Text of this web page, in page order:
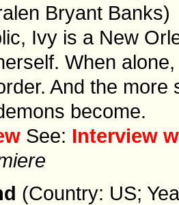
Bryant Banks)
Ivy is a New
When
And the
become.
See: Interview
(Country: US;